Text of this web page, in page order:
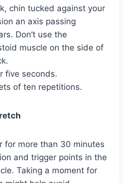
chin tucked against your
an axis passing
Don’t use the
muscle on the side of
five seconds.
of ten repetitions.
for more than 30 minutes
and trigger points in the
Taking a moment for